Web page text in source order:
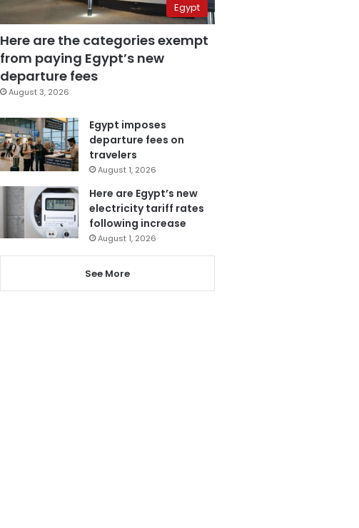
Egypt
Here are the categories exempt
from paying Egypt’s new
departure fees
August 3, 2026
Egypt imposes
departure fees on
travelers
August 1, 2026
Here are Egypt’s new
electricity tariff rates
following increase
August 1, 2026
See More